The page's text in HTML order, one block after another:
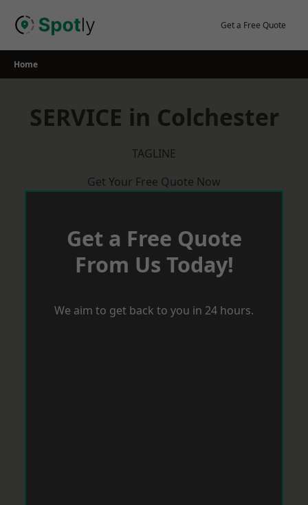
Get a Free Quote
Home
SERVICE in Colchester
TAGLINE
Get Your Free Quote Now
Get a Free Quote
From Us Today!
We aim to get back to you in 24 hours.